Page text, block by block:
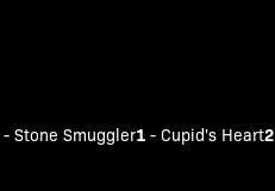
-Stone Smuggler1 -Cupid's Heart2